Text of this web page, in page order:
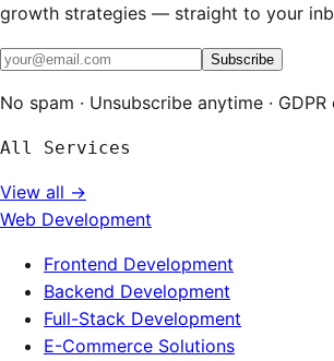
growth strategies — straight to your
Subscribe
No spam · Unsubscribe anytime ·
All Services
View all →
Web Development
Frontend Development
Backend Development
Full-Stack Development
E-Commerce Solutions